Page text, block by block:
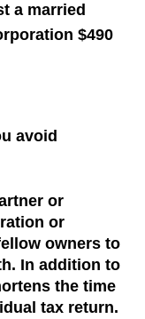
a married
$490
avoid
or
or
owners to
In addition to
the time
tax return.